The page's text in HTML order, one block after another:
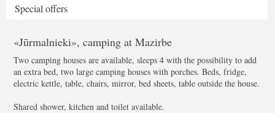
Special offers
«Jūrmalnieki», camping at Mazirbe
Two camping houses are available, sleeps 4 with the possibility to add
an extra bed, two large camping houses with porches. Beds, fridge,
electric kettle, table, chairs, mirror, bed sheets, table outside the house.
Shared shower, kitchen and toilet available.